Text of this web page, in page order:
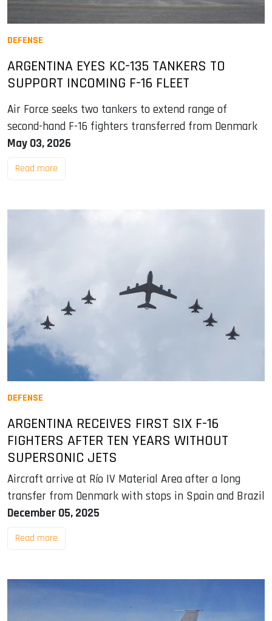
DEFENSE
ARGENTINA EYES KC-135 TANKERS TO
SUPPORT INCOMING F-16 FLEET
Air Force seeks two tankers to extend range of
second-hand F-16 fighters transferred from Denmark
May 03, 2026
Read more
DEFENSE
ARGENTINA RECEIVES FIRST SIX F-16
FIGHTERS AFTER TEN YEARS WITHOUT
SUPERSONIC JETS
Aircraft arrive at Río IV Material Area after a long
transfer from Denmark with stops in Spain and Brazil
December 05, 2025
Read more